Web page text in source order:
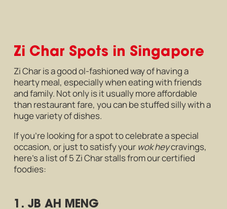
Zi Char Spots in Singapore
Zi Char is a good ol-fashioned way of having a
hearty meal, especially when eating with friends
and family. Not only is it usually more affordable
than restaurant fare, you can be stuffed silly with a
huge variety of dishes.
If you’re looking for a spot to celebrate a special
occasion, or just to satisfy your wok heycravings,
here’s a list of 5 Zi Char stalls from our certified
foodies:
1. JB AH MENG